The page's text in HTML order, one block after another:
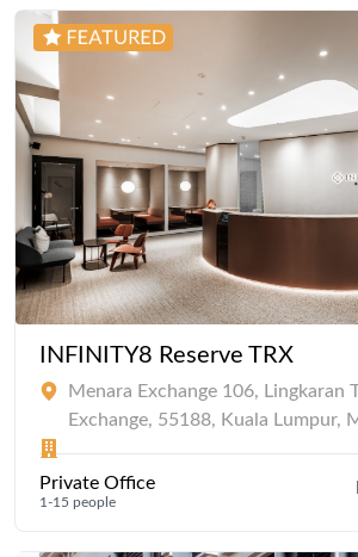
INFINITY8 Reserve TRX
Menara Exchange 106, Lingkaran
Exchange, 55188, Kuala Lumpur,
Private Office
1-15 people